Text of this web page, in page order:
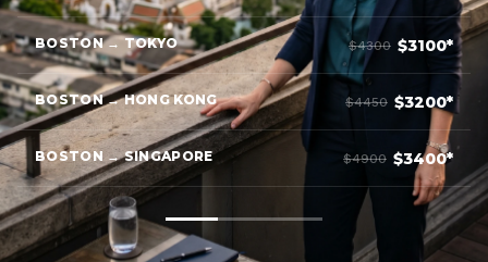
BOSTON → TOKYO $4300 $3100*
BOSTON → HONG KONG $4450 $3200*
BOSTON → SINGAPORE $4900 $3400*